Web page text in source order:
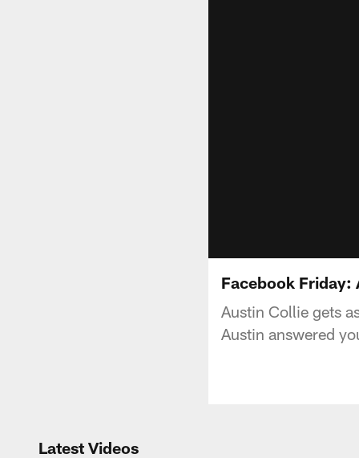
Facebook Friday:
Austin Collie gets
Austin answered
Latest Videos